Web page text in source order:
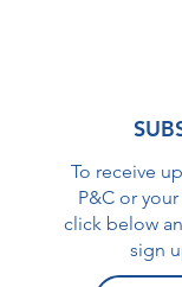
To receive
P&C or your
click below
sign